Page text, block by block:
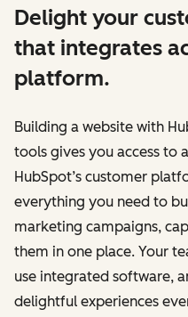
Delight your
that integrates
platform.
Building a website with
tools gives you access to
HubSpot’s customer
everything you need to
marketing campaigns,
them in one place. Your
use integrated software,
delightful experiences